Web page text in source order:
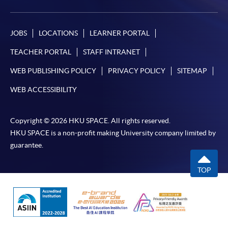
JOBS LOCATIONS LEARNER PORTAL
TEACHER PORTAL STAFF INTRANET
WEB PUBLISHING POLICY PRIVACY POLICY SITEMAP
WEB ACCESSIBILITY
Copyright © 2026 HKU SPACE. All rights reserved.
HKU SPACE is a non-profit making University company limited by
guarantee.
TOP